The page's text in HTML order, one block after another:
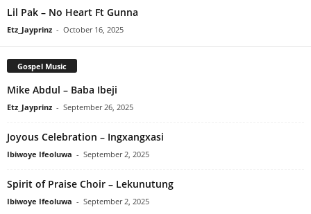
Lil Pak – No Heart Ft Gunna
Etz_Jayprinz - October 16, 2025
Gospel Music
Mike Abdul – Baba Ibeji
Etz_Jayprinz - September 26, 2025
Joyous Celebration – Ingxangxasi
Ibiwoye Ifeoluwa - September 2, 2025
Spirit of Praise Choir – Lekunutung
Ibiwoye Ifeoluwa - September 2, 2025